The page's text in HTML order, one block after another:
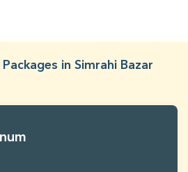
in Simrahi Bazar